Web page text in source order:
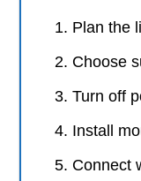
Plan the
Choose
Turn off
Install
Connect